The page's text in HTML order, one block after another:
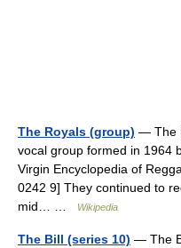
The Royals (group) — The
vocal group formed in 1964
Virgin Encyclopedia of
0242 9] They continued to
mid… …
Wikipedia
The Bill (series 10) — The